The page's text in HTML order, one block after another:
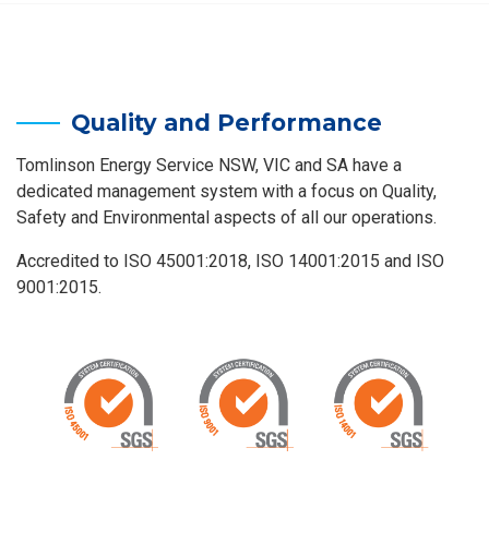
Quality and Performance
Tomlinson Energy Service NSW, VIC and SA have a
dedicated management system with a focus on Quality,
Safety and Environmental aspects of all our operations.
Accredited to ISO 45001:2018, ISO 14001:2015 and ISO
9001:2015.